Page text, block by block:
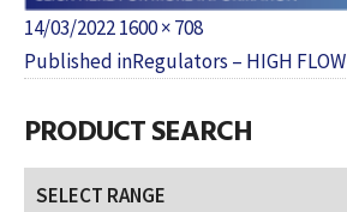
Posted
on
14/03/2022Full
size
1600 × 708
POST
NAVIGATION
Published inRegulators – HIGH FLOW
PRODUCT SEARCH